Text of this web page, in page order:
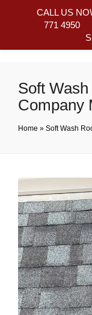
Soft
Company
Home » Soft Wash
CALL US
771 4950